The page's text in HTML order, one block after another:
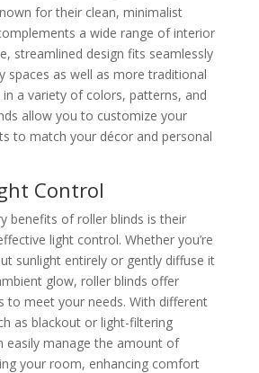
for their clean, minimalist
a wide range of interior
streamlined design fits seamlessly
spaces as well as more traditional
in a variety of colors, patterns, and
allow you to customize your
to match your décor and personal
Control
benefits of roller blinds is their
light control. Whether you’re
sunlight entirely or gently diffuse it
glow, roller blinds offer
to meet your needs. With different
as blackout or light-filtering
easily manage the amount of
your room, enhancing comfort